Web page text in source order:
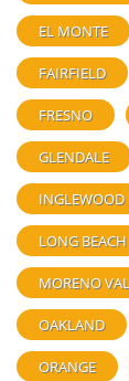
EL MONTE
FAIRFIELD
FRESNO
GLENDALE
INGLEWOOD
LONG BEACH
MORENO
OAKLAND
ORANGE